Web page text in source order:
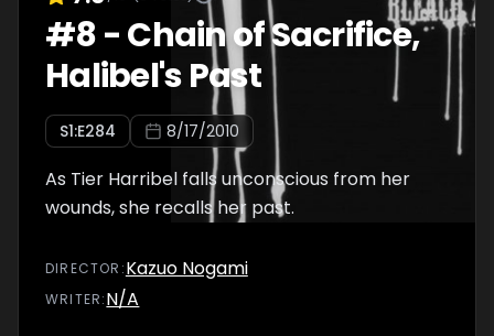
#8-Chain of Sacrifice,
Halibel's Past
S1:E284 8/17/2010
As Tier Harribel falls unconscious from her
wounds, she recalls her past.
DIRECTOR :Kazuo Nogami
WRITER:N/A